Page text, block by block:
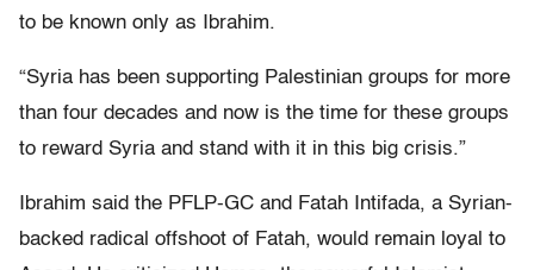
to be known only as Ibrahim.
“Syria has been supporting Palestinian groups for more
than four decades and now is the time for these groups
to reward Syria and stand with it in this big crisis.”
Ibrahim said the PFLP-GC and Fatah Intifada, a Syrian-
backed radical offshoot of Fatah, would remain loyal to